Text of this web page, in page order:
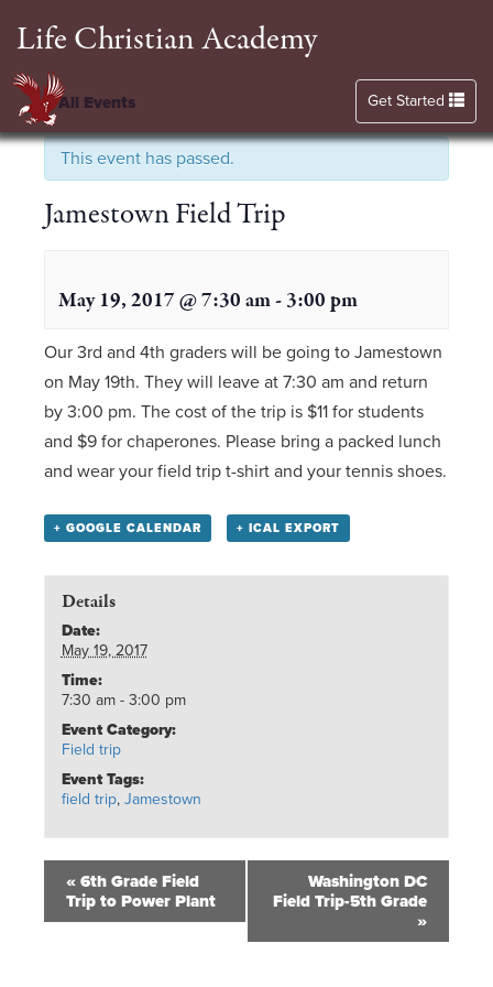
Life Christian Academy
Toggle navigation
Get Started
« All Events
This event has passed.
Jamestown Field Trip
May 19, 2017 @ 7:30 am-3:00 pm
Our 3rd and 4th graders will be going to Jamestown
on May 19th. They will leave at 7:30 am and return
by 3:00 pm. The cost of the trip is $11 for students
and $9 for chaperones. Please bring a packed lunch
and wear your field trip t-shirt and your tennis shoes.
+ GOOGLE CALENDAR + ICAL EXPORT
Details
Date:
May 19, 2017
Time:
7:30 am - 3:00 pm
Event Category:
Field trip
Event Tags:
field trip, Jamestown
« 6th Grade Field
Trip to Power Plant
Washington DC
Field Trip-5th Grade
»